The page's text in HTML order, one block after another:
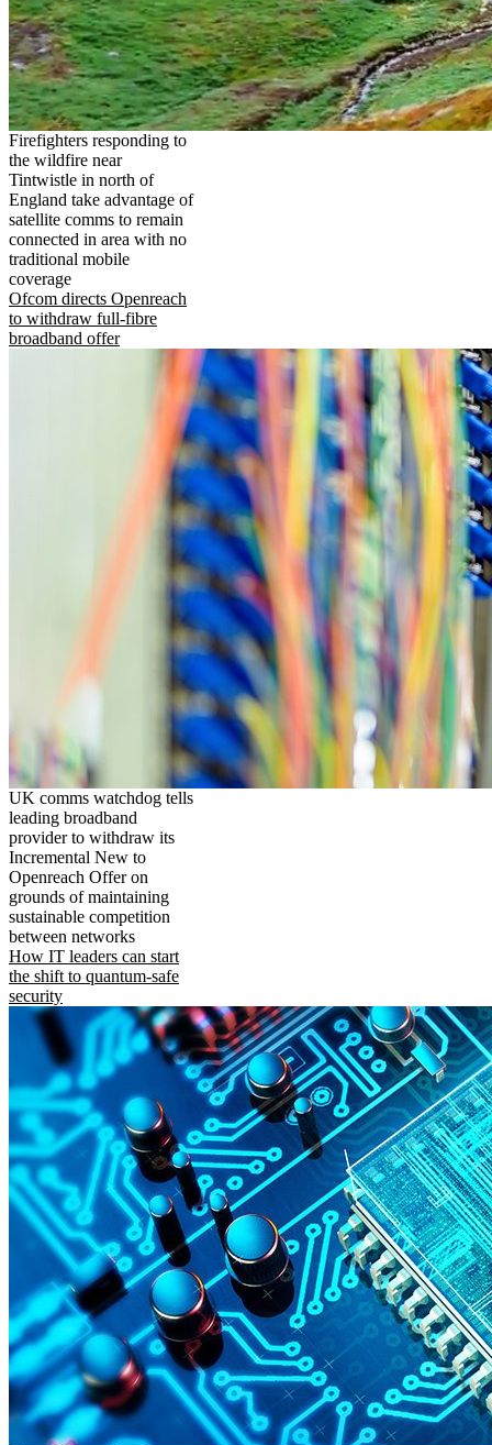
Firefighters responding to
the wildfire near
Tintwistle in north of
England take advantage of
satellite comms to remain
connected in area with no
traditional mobile
coverage
Ofcom directs Openreach
to withdraw full-fibre
broadband offer
UK comms watchdog tells
leading broadband
provider to withdraw its
Incremental New to
Openreach Offer on
grounds of maintaining
sustainable competition
between networks
How IT leaders can start
the shift to quantum-safe
security